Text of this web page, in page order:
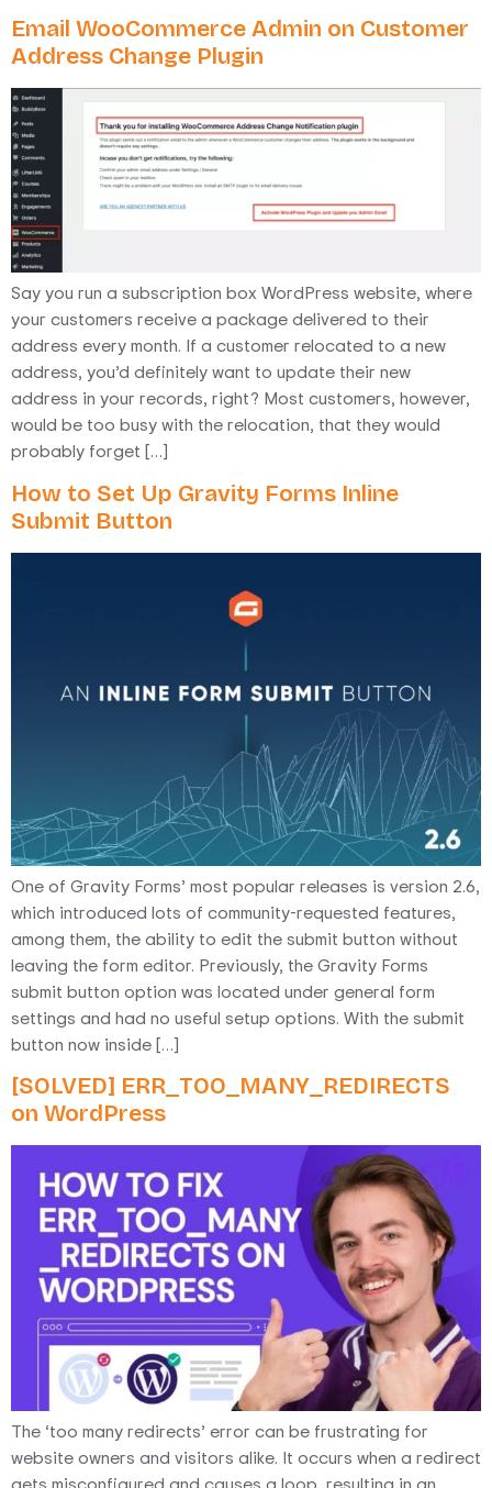
Email WooCommerce Admin on Customer
Address Change Plugin
Say you run a subscription box WordPress website, where
your customers receive a package delivered to their
address every month. If a customer relocated to a new
address, you’d definitely want to update their new
address in your records, right? Most customers, however,
would be too busy with the relocation, that they would
probably forget […]
How to Set Up Gravity Forms Inline
Submit Button
One of Gravity Forms’ most popular releases is version 2.6,
which introduced lots of community-requested features,
among them, the ability to edit the submit button without
leaving the form editor. Previously, the Gravity Forms
submit button option was located under general form
settings and had no useful setup options. With the submit
button now inside […]
[SOLVED] ERR_TOO_MANY_REDIRECTS
on WordPress
The ‘too many redirects’ error can be frustrating for
website owners and visitors alike. It occurs when a redirect
gets misconfigured and causes a loop, resulting in an